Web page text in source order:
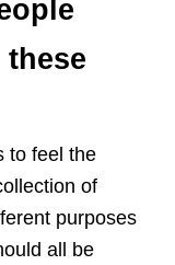
to feel the
of
purposes
all be